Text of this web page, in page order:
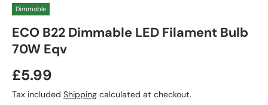
Dimmable
ECO B22 Dimmable LED Filament Bulb
70W Eqv
Regular price
£5.99
Tax included Shipping calculated at checkout.